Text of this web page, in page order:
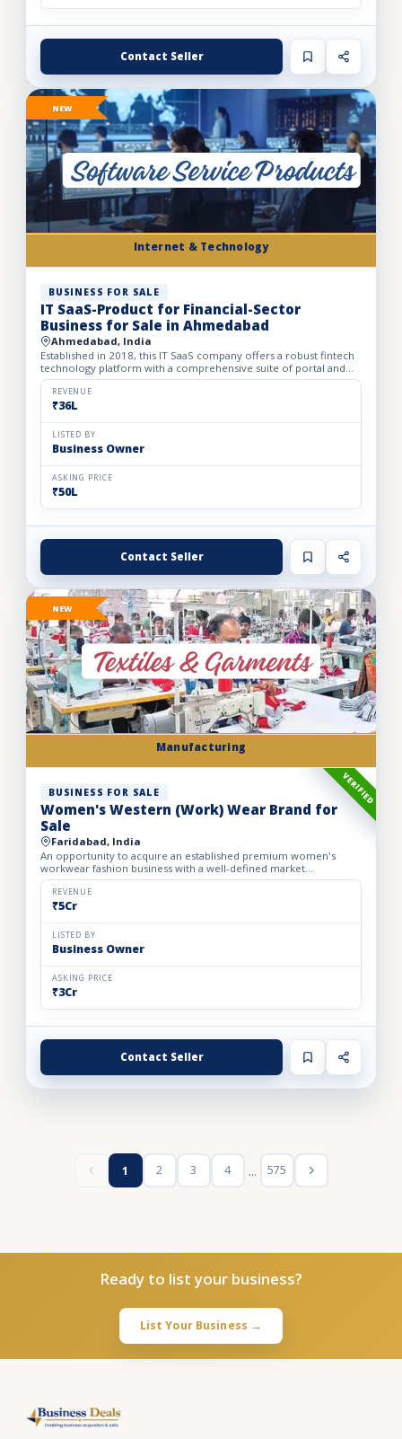
Contact Seller
Internet & Technology
NEW
BUSINESS FOR SALE
IT SaaS-Product for Financial-Sector
Business for Sale in Ahmedabad
Ahmedabad, India
Established in 2018, this IT SaaS company offers a robust fintech
technology platform with a comprehensive suite of portal and
API solutions designed for the banking, NBFC, and fin...
REVENUE
₹36L
LISTED BY
Business Owner
ASKING PRICE
₹50L
Contact Seller
Manufacturing
NEW
VERIFIED
BUSINESS FOR SALE
Women's Western (Work) Wear Brand for
Sale
Faridabad, India
An opportunity to acquire an established premium women's
workwear fashion business with a well-defined market
positioning, loyal customer base, and strong presence across
leading o...
REVENUE
₹5Cr
LISTED BY
Business Owner
ASKING PRICE
₹3Cr
Contact Seller
1 2 3 4 ... 575
Ready to list your business?
List Your Business →